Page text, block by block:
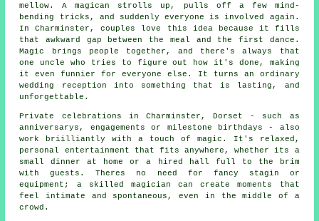
mellow. A magican strolls up, pulls off a few mind-
bending tricks, and suddenly everyone is involved again.
In Charminster, couples love this idea because it fills
that awkward gap between the meal and the first dance.
Magic brings people together, and there's always that
one uncle who tries to figure out how it's done, making
it even funnier for everyone else. It turns an ordinary
wedding reception into something that is lasting, and
unforgettable.
Private celebrations in Charminster, Dorset - such as
anniversarys, engagements or milestone birthdays - also
work briilliantly with a touch of magic. It's relaxed,
personal entertainment that fits anywhere, whether its a
small dinner at home or a hired hall full to the brim
with guests. Theres no need for fancy stagin or
equipment; a skilled magician can create moments that
feel intimate and spontaneous, even in the middle of a
crowd.